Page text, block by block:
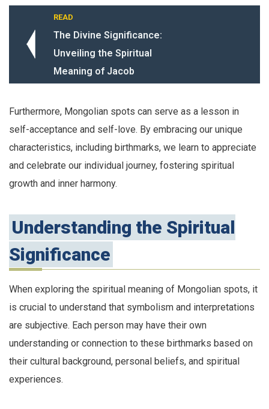
READ
The Divine Significance:
Unveiling the Spiritual
Meaning of Jacob
Furthermore, Mongolian spots can serve as a lesson in
self-acceptance and self-love. By embracing our unique
characteristics, including birthmarks, we learn to appreciate
and celebrate our individual journey, fostering spiritual
growth and inner harmony.
Understanding the Spiritual
Significance
When exploring the spiritual meaning of Mongolian spots, it
is crucial to understand that symbolism and interpretations
are subjective. Each person may have their own
understanding or connection to these birthmarks based on
their cultural background, personal beliefs, and spiritual
experiences.